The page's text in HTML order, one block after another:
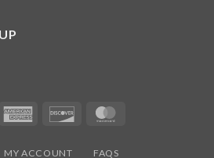
American
Discover
MY ACCOUNT FAQS